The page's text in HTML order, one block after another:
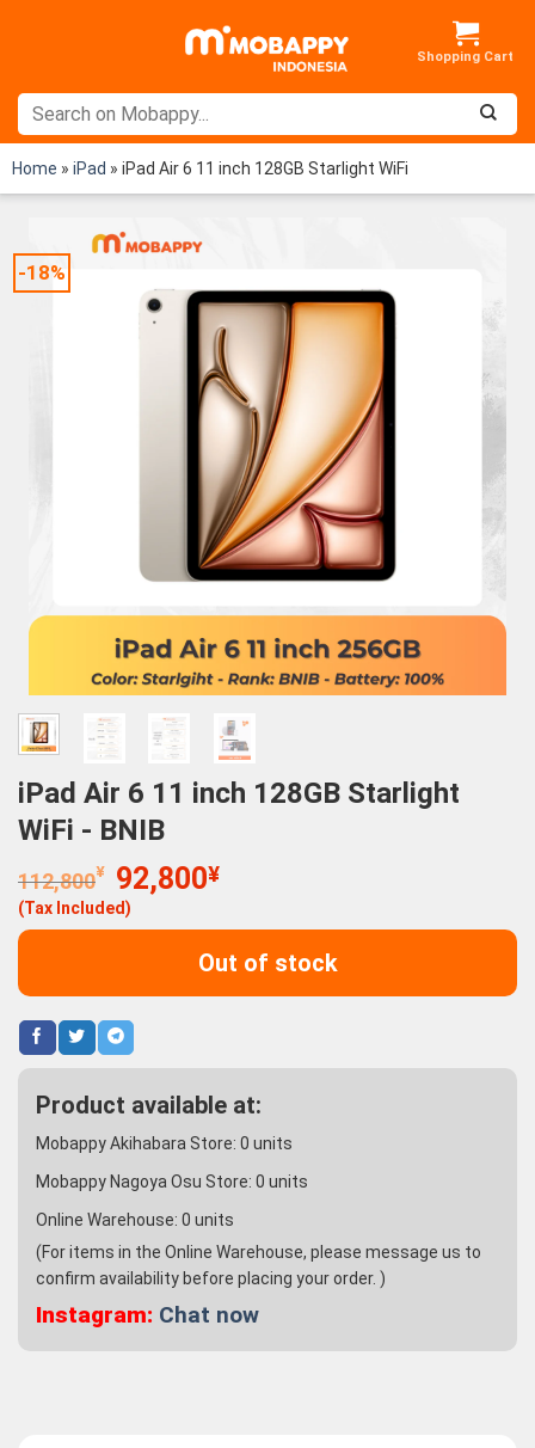
Home » iPad » iPad Air 6 11 inch 128GB Starlight WiFi
-18%
iPad Air 6 11 inch 128GB Starlight
WiFi - BNIB
112,800¥
Original
price
was:
112,800¥.
92,800¥Current
is:
92,800¥.
(Tax Included)
Out of stock
Product available at:
Mobappy Akihabara Store: 0 units
Mobappy Nagoya Osu Store: 0 units
Online Warehouse: 0 units
(For items in the Online Warehouse, please message us to
confirm availability before placing your order. )
Instagram: Chat now